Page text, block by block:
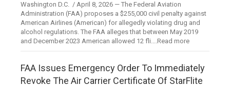
Washington D.C. / April 8, 2026 — The Federal Aviation
Administration (FAA) proposes a $255,000 civil penalty against
American Airlines (American) for allegedly violating drug and
alcohol regulations. The FAA alleges that between May 2019
and December 2023 American allowed 12 fli....Read more
FAA Issues Emergency Order To Immediately
Revoke The Air Carrier Certificate Of StarFlite